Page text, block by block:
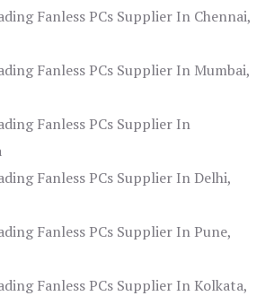
Fanless PCs Supplier In Chennai,
Fanless PCs Supplier In Mumbai,
Fanless PCs Supplier In
Fanless PCs Supplier In Delhi,
Fanless PCs Supplier In Pune,
Fanless PCs Supplier In Kolkata,